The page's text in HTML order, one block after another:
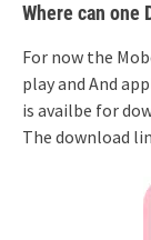
Where can one
For now the
play and And
is availbe for
The download